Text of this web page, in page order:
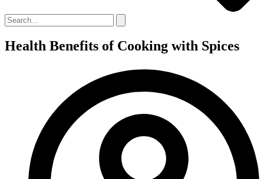
Health Benefits of Cooking with Spices